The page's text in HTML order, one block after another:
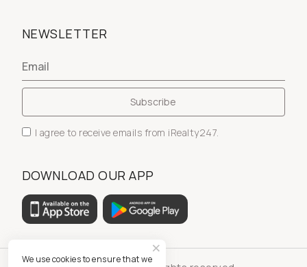
NEWSLETTER
I agree to receive emails from iRealty247.
DOWNLOAD OUR APP
We use cookies to ensure that we